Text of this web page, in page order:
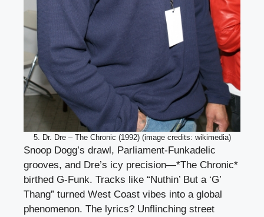
5. Dr. Dre – The Chronic (1992) (image credits: wikimedia)
Snoop Dogg’s drawl, Parliament-Funkadelic
grooves, and Dre’s icy precision—*The Chronic*
birthed G-Funk. Tracks like “Nuthin’ But a ‘G’
Thang” turned West Coast vibes into a global
phenomenon. The lyrics? Unflinching street